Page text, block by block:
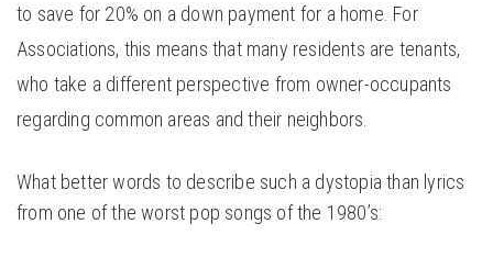
to save for 20% on a down payment for a home. For
Associations, this means that many residents are tenants,
who take a different perspective from owner-occupants
regarding common areas and their neighbors.
What better words to describe such a dystopia than lyrics
from one of the worst pop songs of the 1980’s: